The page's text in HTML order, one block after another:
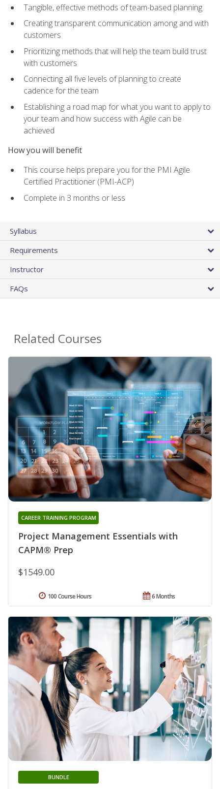
Tangible, effective methods of team-based planning
Creating transparent communication among and with
customers
Prioritizing methods that will help the team build trust
with customers
Connecting all five levels of planning to create
cadence for the team
Establishing a road map for what you want to apply to
your team and how success with Agile can be
achieved
How you will benefit
This course helps prepare you for the PMI Agile
Certified Practitioner (PMI-ACP)
Complete in 3 months or less
Syllabus
Requirements
Instructor
FAQs
Related Courses
Project Management Essentials with
CAPM® Prep
CAREER TRAINING PROGRAM
$1549.00
6 Months
100 Course Hours
BUNDLE